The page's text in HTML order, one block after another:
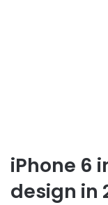
iPhone 6
design in